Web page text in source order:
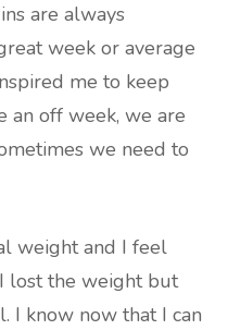
are always
week or average
me to keep
an off week, we are
we need to
weight and I feel
lost the weight but
I know now that I can